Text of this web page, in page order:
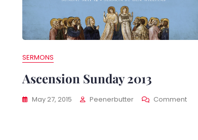
SERMONS
Ascension Sunday 2013
May 27, 2015 Peenerbutter CommentOn